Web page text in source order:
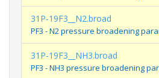
31P-19F3__N2.broad
PF3 - N2 pressure broadening
31P-19F3__NH3.broad
PF3 - NH3 pressure broadening